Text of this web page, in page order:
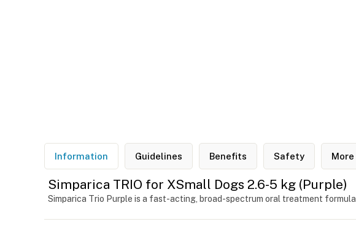
Information Guidelines Benefits Safety
Simparica TRIO for XSmall Dogs 2.6-5 kg (Purple)
Simparica Trio Purple is a fast-acting, broad-spectrum oral treatment